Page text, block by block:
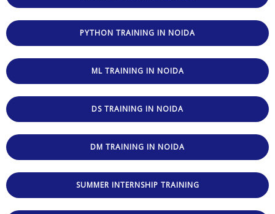
PYTHON TRAINING IN NOIDA
ML TRAINING IN NOIDA
DS TRAINING IN NOIDA
DM TRAINING IN NOIDA
SUMMER INTERNSHIP TRAINING